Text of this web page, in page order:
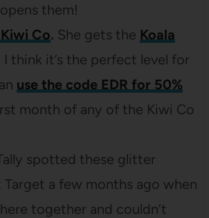
them!
Co. She gets the Koala
think it’s the perfect level for
use the code EDR for 50%
month of any of the Kiwi Co
spotted these glitter
Target a few months ago when
together and couldn’t